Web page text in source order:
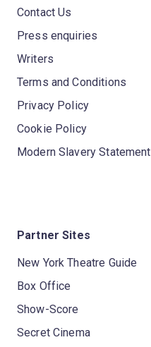
Contact Us
Press enquiries
Writers
Terms and Conditions
Privacy Policy
Cookie Policy
Modern Slavery Statement
Partner Sites
New York Theatre Guide
Box Office
Show-Score
Secret Cinema